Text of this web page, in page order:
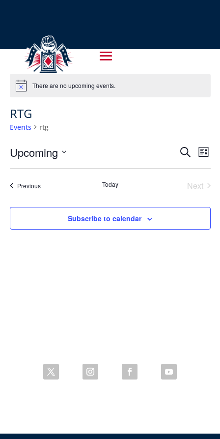
Notice There are no upcoming events.
RTG
Events rtg
AND
VIEWS
Search
List
Upcoming
PreviousEvents Today
Next
Subscribe to calendar